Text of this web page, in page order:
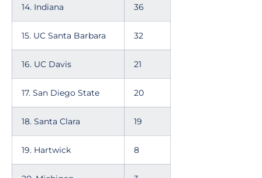
14. Indiana 36
15. UC Santa Barbara 32
16. UC Davis 21
17. San Diego State 20
18. Santa Clara 19
19. Hartwick 8